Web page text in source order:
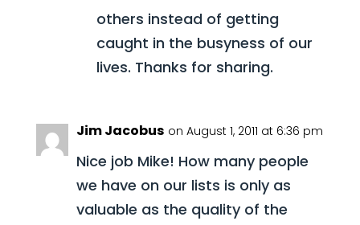
others instead of getting
caught in the busyness of our
lives. Thanks for sharing.
Jim Jacobus on August 1, 2011 at 6:36 pm
Nice job Mike! How many people
we have on our lists is only as
valuable as the quality of the